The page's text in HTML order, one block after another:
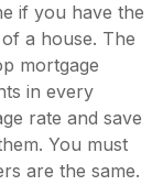
if you have the
a house. The
mortgage
in every
rate and save
You must
are the same.